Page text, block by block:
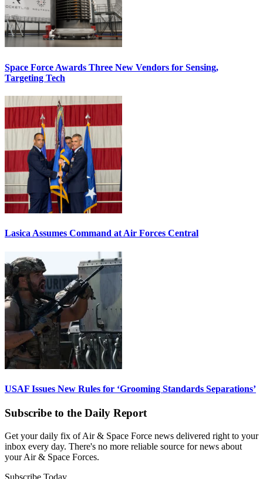
Space Force Awards Three New Vendors for Sensing,
Targeting Tech
Lasica Assumes Command at Air Forces Central
USAF Issues New Rules for ‘Grooming Standards Separations’
Subscribe to the Daily Report
Get your daily fix of Air & Space Force news delivered right to your
inbox every day. There's no more reliable source for news about
your Air & Space Forces.
Subscribe Today